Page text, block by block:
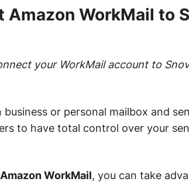
Amazon WorkMail to
your WorkMail account to
or personal mailbox and
to have total control over your
Amazon WorkMail, you can take